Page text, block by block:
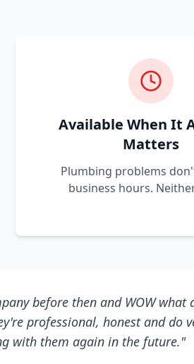
Available When It
Matters
Plumbing problems
business hours.
before then and WOW
professional, honest and
with them again in the future."